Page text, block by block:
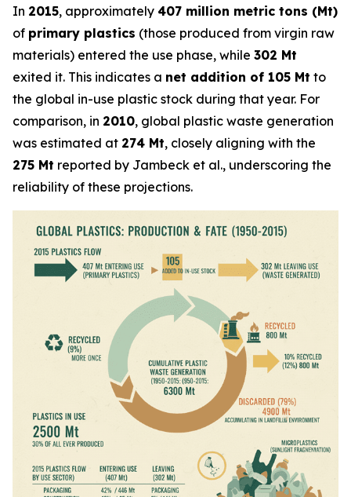
In 2015, approximately 407 million metric tons (Mt)
of primary plastics (those produced from virgin raw
materials) entered the use phase, while 302 Mt
exited it. This indicates a net addition of 105 Mt to
the global in-use plastic stock during that year. For
comparison, in 2010, global plastic waste generation
was estimated at 274 Mt, closely aligning with the
275 Mt reported by Jambeck et al., underscoring the
reliability of these projections.